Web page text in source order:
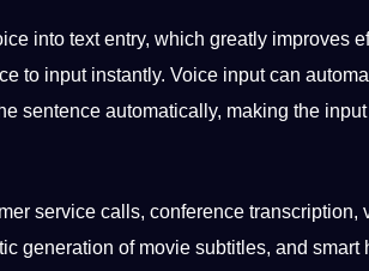
into text entry, which greatly improves
to input instantly. Voice input can
sentence automatically, making the
service calls, conference transcription,
generation of movie subtitles, and smart